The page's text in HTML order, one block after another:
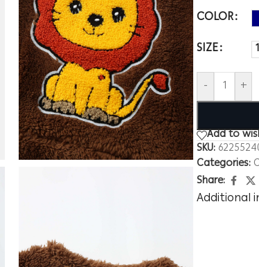
COLOR
SIZE
- +
Add to
SKU:
Categories:
Share:
Additional